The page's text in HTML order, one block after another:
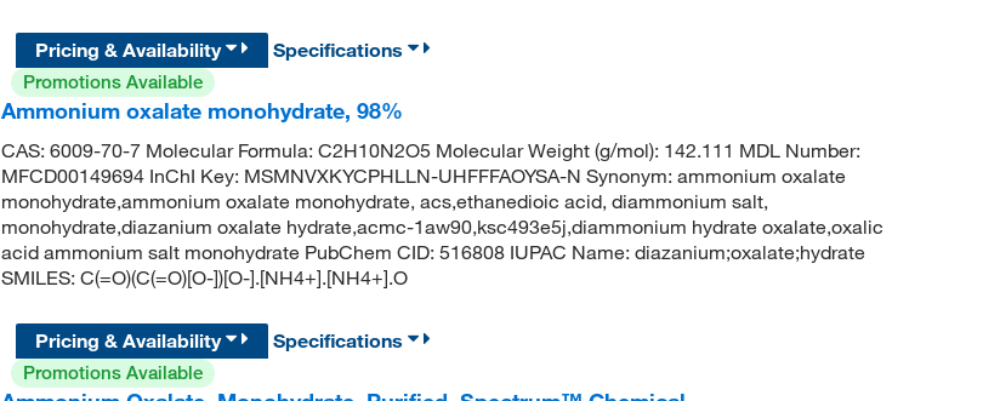
Pricing & Availability
Specifications
Promotions Available
Ammonium oxalate monohydrate, 98%
CAS: 6009-70-7 Molecular Formula: C2H10N2O5 Molecular Weight (g/mol): 142.111 MDL Number:
MFCD00149694 InChI Key: MSMNVXKYCPHLLN-UHFFFAOYSA-N Synonym: ammonium oxalate
monohydrate,ammonium oxalate monohydrate, acs,ethanedioic acid, diammonium salt,
monohydrate,diazanium oxalate hydrate,acmc-1aw90,ksc493e5j,diammonium hydrate oxalate,oxalic
acid ammonium salt monohydrate PubChem CID: 516808 IUPAC Name: diazanium;oxalate;hydrate
SMILES: C(=O)(C(=O)[O-])[O-].[NH4+].[NH4+].O
Pricing & Availability
Specifications
Promotions Available